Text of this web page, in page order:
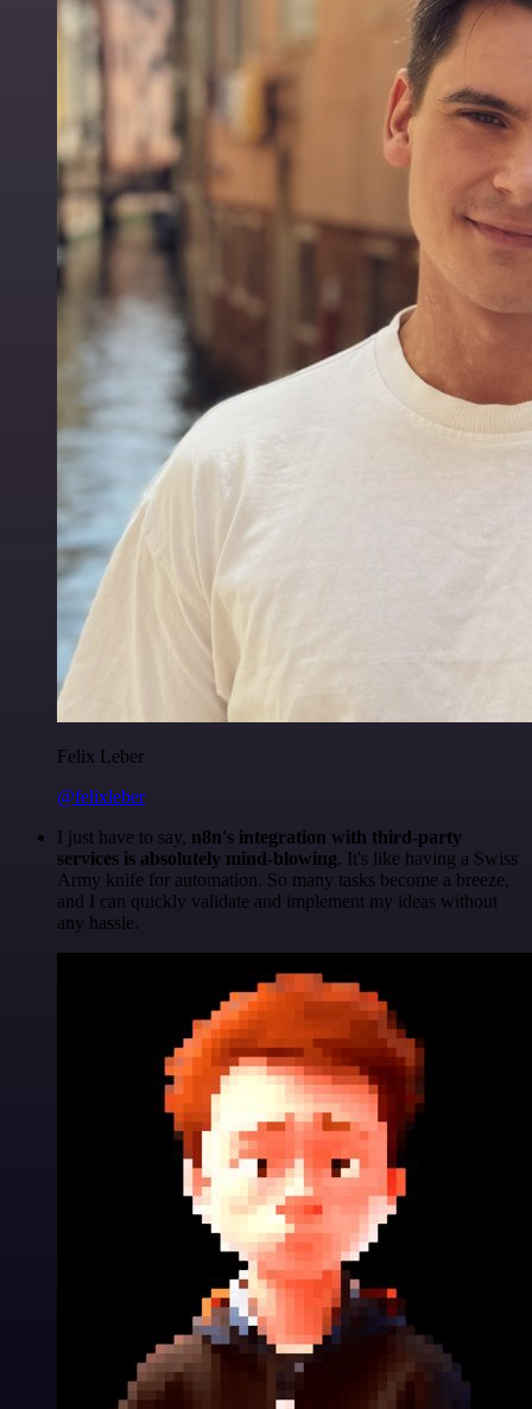
Felix Leber
@felixleber
I just have to say, n8n's integration with third-party
services is absolutely mind-blowing. It's like having a Swiss
Army knife for automation. So many tasks become a breeze,
and I can quickly validate and implement my ideas without
any hassle.